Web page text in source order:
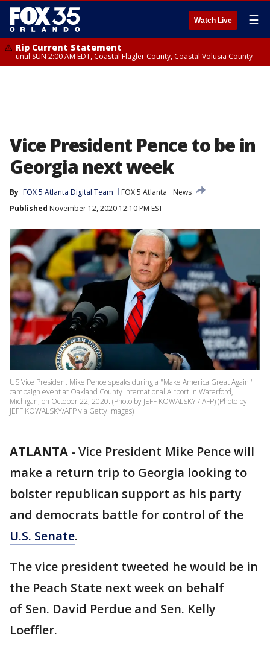
Watch Live ☰
Rip Current Statement
until SUN 2:00 AM EDT, Coastal Flagler County, Coastal Volusia County
Vice President Pence to be in
Georgia next week
By FOX 5 Atlanta Digital Team FOX 5 Atlanta
News
Published November 12, 2020 12:10 PM EST
US Vice President Mike Pence speaks during a "Make America Great Again!"
campaign event at Oakland County International Airport in Waterford,
Michigan, on October 22, 2020. (Photo by JEFF KOWALSKY / AFP) (Photo by
JEFF KOWALSKY/AFP via Getty Images)
ATLANTA - Vice President Mike Pence will
make a return trip to Georgia looking to
bolster republican support as his party
and democrats battle for control of the
U.S. Senate.
The vice president tweeted he would be in
the Peach State next week on behalf
of Sen. David Perdue and Sen. Kelly
Loeffler.